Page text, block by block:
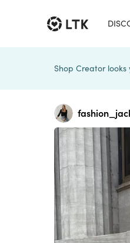
Shop Creator looks